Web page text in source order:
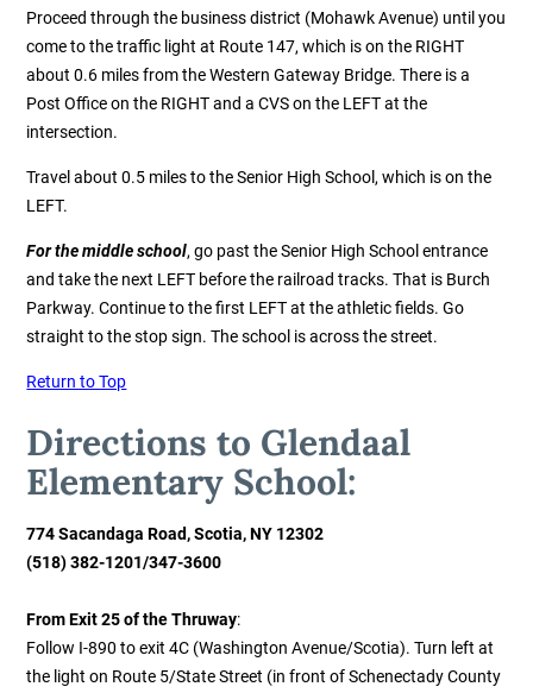
Proceed through the business district (Mohawk Avenue) until you
come to the traffic light at Route 147, which is on the RIGHT
about 0.6 miles from the Western Gateway Bridge. There is a
Post Office on the RIGHT and a CVS on the LEFT at the
intersection.
Travel about 0.5 miles to the Senior High School, which is on the
LEFT.
For the middle school, go past the Senior High School entrance
and take the next LEFT before the railroad tracks. That is Burch
Parkway. Continue to the first LEFT at the athletic fields. Go
straight to the stop sign. The school is across the street.
Return to Top
Directions to Glendaal
Elementary School:
774 Sacandaga Road,Scotia, NY 12302
(518) 382-1201/347-3600
From Exit 25 of the Thruway:
Follow I-890 to exit 4C (Washington Avenue/Scotia). Turn left at
the light on Route 5/State Street (in front of Schenectady County